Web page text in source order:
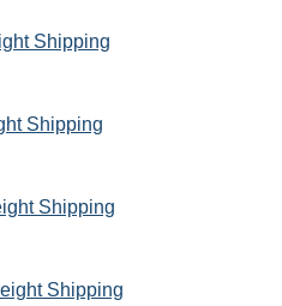
Shipping
Shipping
Shipping
Shipping